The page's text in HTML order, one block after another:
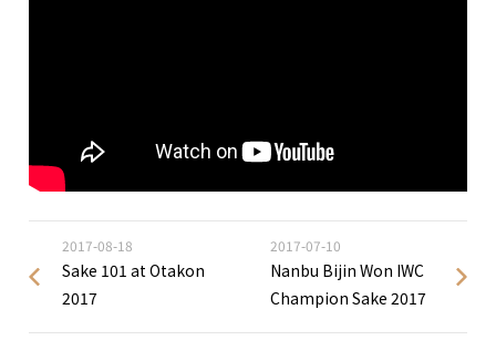
2017-08-18
Sake 101 at Otakon
2017
2017-07-10
Nanbu Bijin Won IWC
Champion Sake 2017